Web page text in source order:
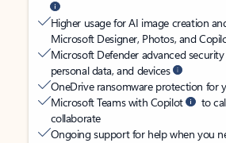
Higher usage for AI image creation
Microsoft Designer, Photos, and
Microsoft Defender advanced
personal data, and devices
OneDrive ransomware protection for
Microsoft Teams with Copilot
to
collaborate
Ongoing support for help when you